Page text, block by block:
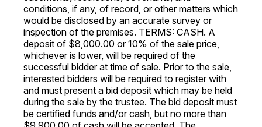
conditions, if any, of record, or other matters which
would be disclosed by an accurate survey or
inspection of the premises. TERMS: CASH. A
deposit of $8,000.00 or 10% of the sale price,
whichever is lower, will be required of the
successful bidder at time of sale. Prior to the sale,
interested bidders will be required to register with
and must present a bid deposit which may be held
during the sale by the trustee. The bid deposit must
be certified funds and/or cash, but no more than